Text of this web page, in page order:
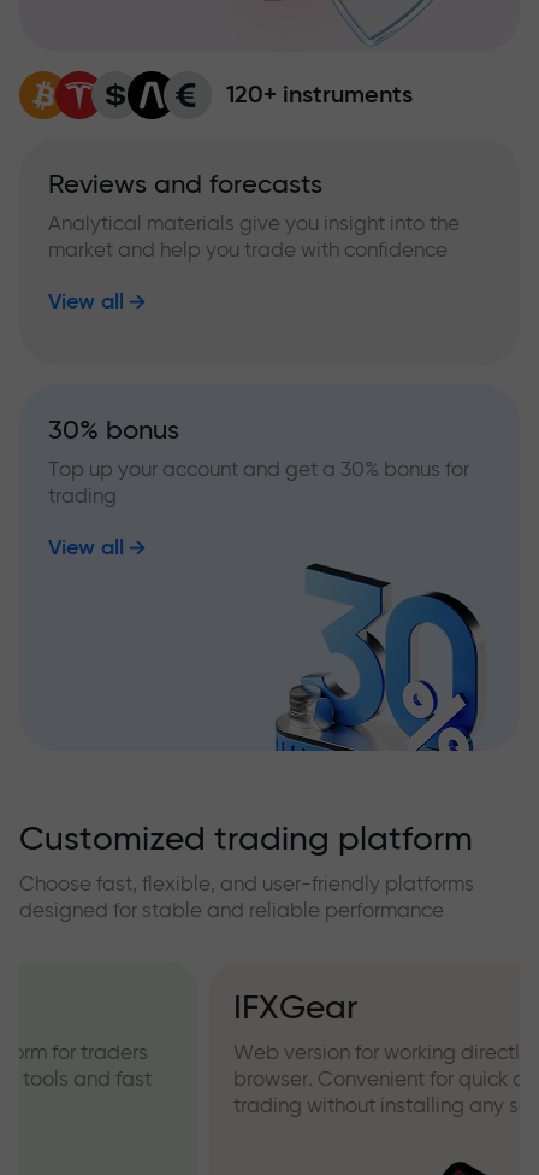
120+ instruments
Reviews and forecasts
Analytical materials give you insight into the
market and help you trade with confidence
View all
30% bonus
Top up your account and get a 30% bonus for
trading
View all
Customized trading platform
Choose fast, flexible, and user-friendly platforms
designed for stable and reliable performance
Web version for working directly from your
browser. Convenient for quick access and
trading without installing any software